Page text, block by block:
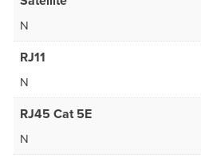
N
RJ11
N
RJ45 Cat 5E
N